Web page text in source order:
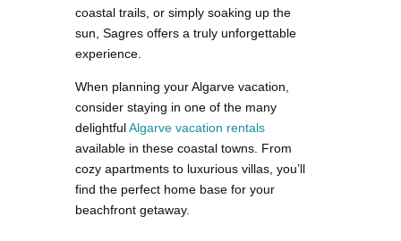
coastal trails, or simply soaking up the
sun, Sagres offers a truly unforgettable
experience.
When planning your Algarve vacation,
consider staying in one of the many
delightfulAlgarve vacation rentals
available in these coastal towns. From
cozy apartments to luxurious villas, you’ll
find the perfect home base for your
beachfront getaway.